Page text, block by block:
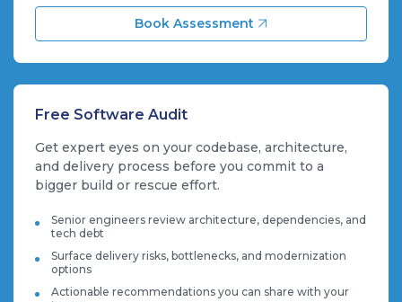
Book Assessment
Free Software Audit
Get expert eyes on your codebase, architecture,
and delivery process before you commit to a
bigger build or rescue effort.
Senior engineers review architecture, dependencies, and
tech debt
Surface delivery risks, bottlenecks, and modernization
options
Actionable recommendations you can share with your